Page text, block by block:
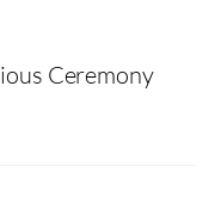
Ceremony